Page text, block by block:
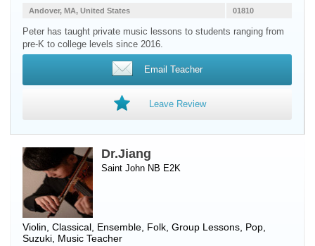
01810
Andover, MA, United States
Peter has taught private music lessons to students ranging from
pre-K to college levels since 2016.
Email Teacher
Leave Review
Dr.Jiang
Saint John NB E2K
Violin , Classical, Ensemble, Folk, Group Lessons, Pop,
Suzuki, Music Teacher